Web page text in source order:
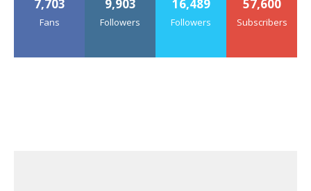
7,703
Fans
9,903
Followers
16,489
Followers
57,600
Subscribers